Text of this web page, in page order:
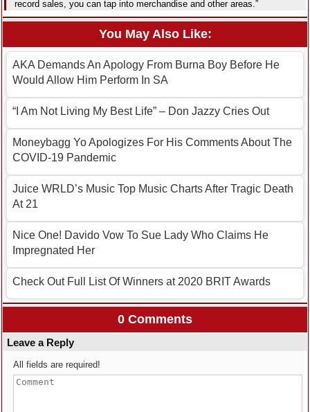
record sales, you can tap into merchandise and other areas.”
You May Also Like:
AKA Demands An Apology From Burna Boy Before He
Would Allow Him Perform In SA
“I Am Not Living My Best Life” – Don Jazzy Cries Out
Moneybagg Yo Apologizes For His Comments About The
COVID-19 Pandemic
Juice WRLD’s Music Top Music Charts After Tragic Death
At 21
Nice One! Davido Vow To Sue Lady Who Claims He
Impregnated Her
Check Out Full List Of Winners at 2020 BRIT Awards
0 Comments
Leave a Reply
All fields are required!